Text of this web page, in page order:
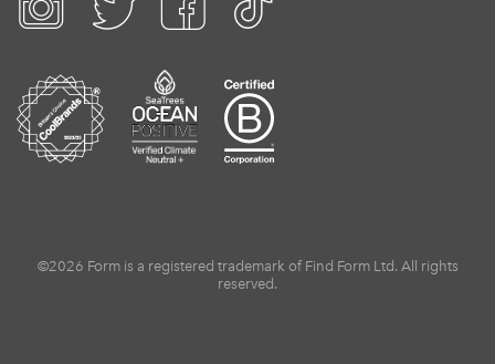
©2026 Form is a registered trademark of Find Form Ltd. All rights
reserved.